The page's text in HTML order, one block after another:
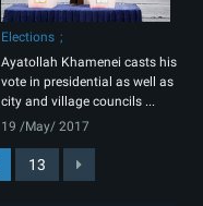
Elections
Ayatollah Khamenei casts his
vote in presidential as well as
city and village councils ...
19 /May/ 2017
13